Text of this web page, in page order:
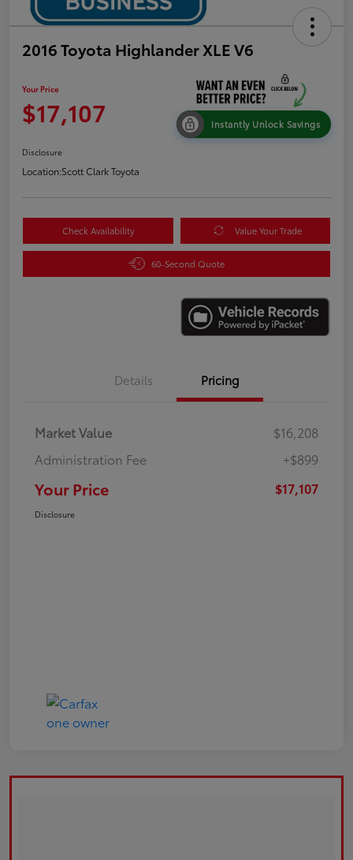
2016 Toyota Highlander XLE V6
Your Price
$17,107 Instantly Unlock Savings
Disclosure
Location:Scott Clark Toyota
Check Availability Value Your Trade
60-Second Quote
Details Pricing
Market Value
$16,208
Administration Fee
+$899
Your Price $17,107
Disclosure